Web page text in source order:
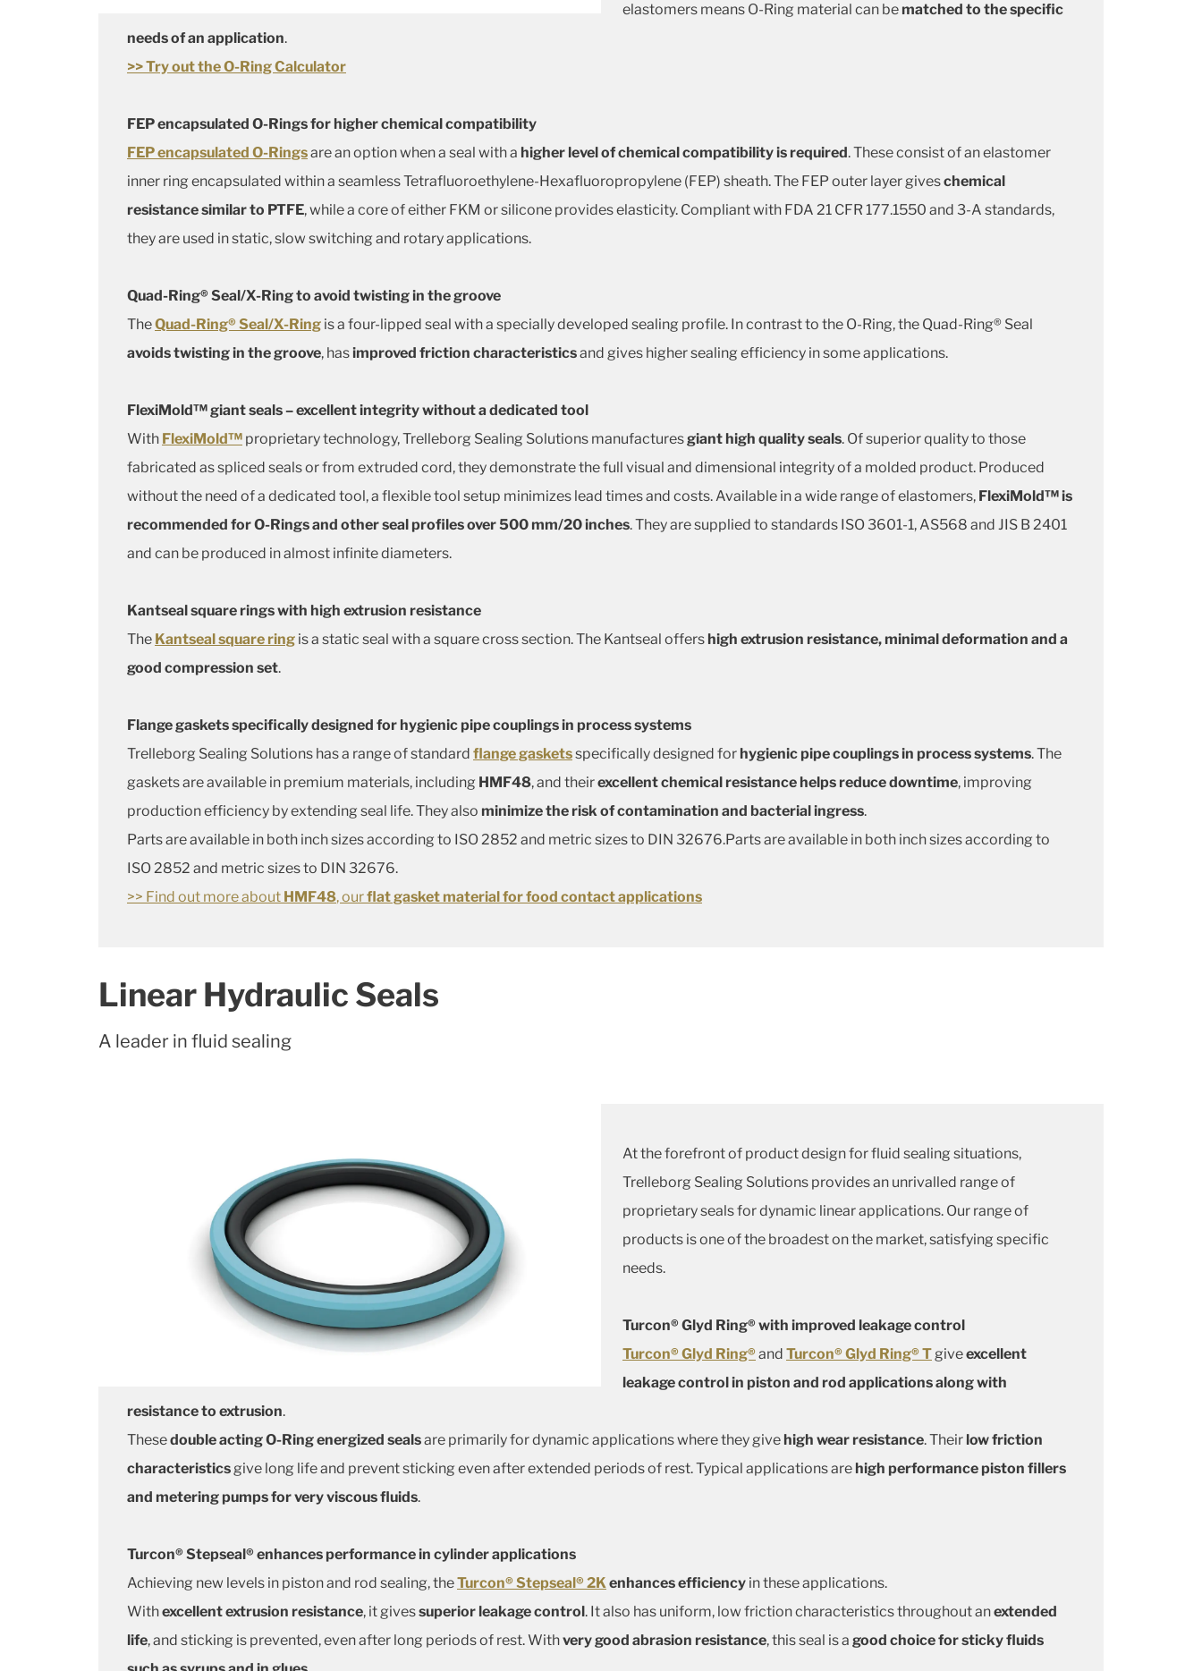
elastomers means O-Ring material can be matched to the specific
needs of an application.
>> Try out the O-Ring Calculator
FEP encapsulated O-Rings for higher chemical compatibility
FEP encapsulated O-Ringsare an option when a seal with a higher level of chemical compatibility is required. These consist of an elastomer
inner ring encapsulated within a seamless Tetrafluoroethylene-Hexafluoropropylene (FEP) sheath. The FEP outer layer giveschemical
resistance similar to PTFE, while a core of either FKM or silicone provides elasticity. Compliant with FDA 21 CFR 177.1550 and 3-A standards,
they are used in static, slow switching and rotary applications.
Quad-Ring® Seal/X-Ring to avoid twisting in the groove
TheQuad-Ring® Seal/X-Ring is a four-lipped seal with a specially developed sealing profile. In contrast to the O-Ring, the Quad-Ring® Seal
avoids twisting in the groove, hasimproved friction characteristicsand gives higher sealing efficiency in some applications.
FlexiMold™ giant seals – excellent integrity without a dedicated tool
With FlexiMold™ proprietary technology, Trelleborg Sealing Solutions manufacturesgiant high quality seals. Of superior quality to those
fabricated as spliced seals or from extruded cord, they demonstrate the full visual and dimensional integrity of a molded product. Produced
without the need of a dedicated tool, a flexible tool setup minimizes lead times and costs. Available in a wide range of elastomers, FlexiMold™ is
recommended for O-Rings and other seal profiles over 500 mm/20 inches. They are supplied to standards ISO 3601-1, AS568 and JIS B 2401
and can be produced in almost infinite diameters.
Kantseal square rings with high extrusion resistance
The Kantseal square ring is a static seal with a square cross section. The Kantseal offers high extrusion resistance, minimal deformation and a
good compression set.
Flange gaskets specifically designed for hygienic pipe couplings in process systems
Trelleborg Sealing Solutions has a range of standard flange gasketsspecifically designed for hygienic pipe couplings in process systems. The
gaskets are available in premium materials, including HMF48, and theirexcellent chemical resistance helps reduce downtime, improving
production efficiency by extending seal life. They also minimize the risk of contamination and bacterial ingress.
Parts are available in both inch sizes according to ISO 2852 and metric sizes to DIN 32676.Parts are available in both inch sizes according to
ISO 2852 and metric sizes to DIN 32676.
>> Find out more about HMF48, ourflat gasket material for food contact applications
Linear Hydraulic Seals
A leader in fluid sealing
At the forefront of product design for fluid sealing situations,
Trelleborg Sealing Solutions provides an unrivalled range of
proprietary seals for dynamic linear applications. Our range of
products is one of the broadest on the market, satisfying specific
needs.
Turcon® Glyd Ring® with improved leakage control
Turcon® Glyd Ring® and Turcon® Glyd Ring® Tgiveexcellent
leakage control in piston and rod applications along with
resistance to extrusion.
Thesedouble acting O-Ring energized sealsare primarily for dynamic applications where they give high wear resistance. Their low friction
characteristicsgive long life and prevent sticking even after extended periods of rest. Typical applications are high performance piston fillers
and metering pumps for very viscous fluids.
Turcon® Stepseal® enhances performance in cylinder applications
Achieving new levels in piston and rod sealing, theTurcon® Stepseal® 2Kenhances efficiency in these applications.
Withexcellent extrusion resistance, it givessuperior leakage control. It also has uniform, low friction characteristics throughout anextended
life, and sticking is prevented, even after long periods of rest. Withvery good abrasion resistance, this seal is a good choice for sticky fluids